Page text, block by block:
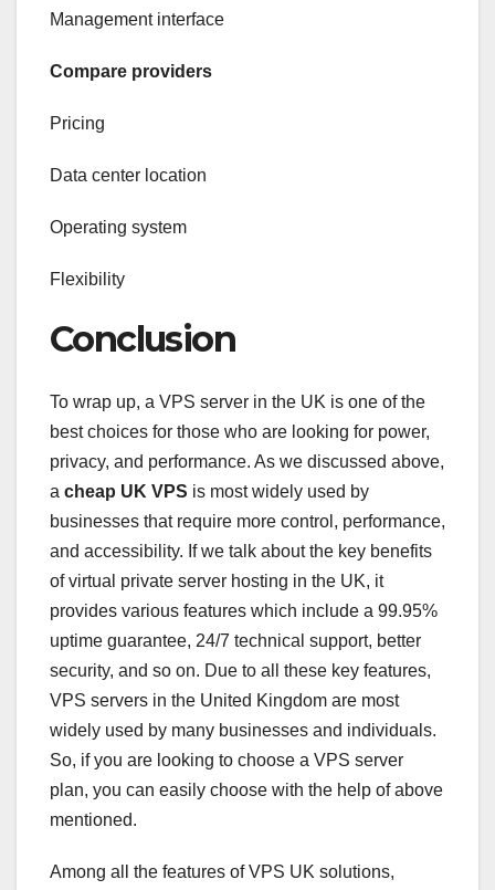
Management interface
Compare providers
Pricing
Data center location
Operating system
Flexibility
Conclusion
To wrap up, a VPS server in the UK is one of the
best choices for those who are looking for power,
privacy, and performance. As we discussed above,
a cheap UK VPS is most widely used by
businesses that require more control, performance,
and accessibility. If we talk about the key benefits
of virtual private server hosting in the UK, it
provides various features which include a 99.95%
uptime guarantee, 24/7 technical support, better
security, and so on. Due to all these key features,
VPS servers in the United Kingdom are most
widely used by many businesses and individuals.
So, if you are looking to choose a VPS server
plan, you can easily choose with the help of above
mentioned.
Among all the features of VPS UK solutions,